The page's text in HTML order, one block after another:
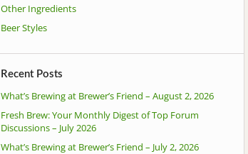
Other Ingredients
Beer Styles
Recent Posts
What’s Brewing at Brewer’s Friend – August 2, 2026
Fresh Brew: Your Monthly Digest of Top Forum
Discussions – July 2026
What’s Brewing at Brewer’s Friend – July 2, 2026